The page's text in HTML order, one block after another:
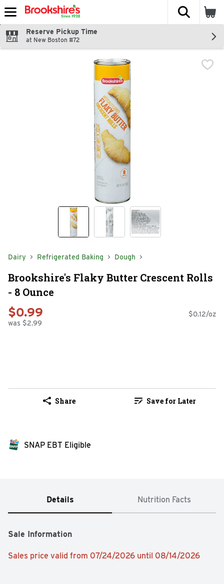
Skip header to page content
The
Reserve Pickup Time
at New Boston #72
Dairy Refrigerated Baking Dough
Brookshire's Flaky Butter Crescent Rolls
- 8 Ounce
$0.99
was $2.99
$0.12/oz
Share Save for Later
SNAP EBT Eligible
Details Nutrition Facts
Sale Information
Sales price valid from 07/24/2026 until 08/14/2026